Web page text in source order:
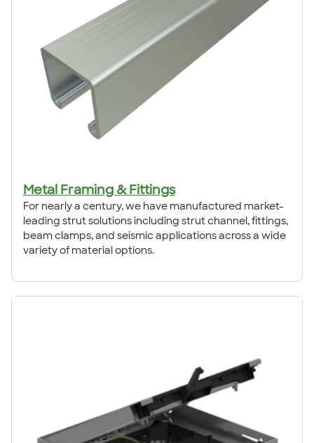
Metal Framing & Fittings
For nearly a century, we have manufactured market-
leading strut solutions including strut channel, fittings,
beam clamps, and seismic applications across a wide
variety of material options.